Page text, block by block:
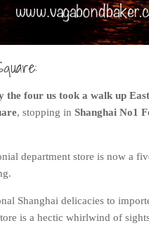
the four us took a walk up
, stopping in Shanghai No1
department store is now a
Shanghai delicacies to
is a hectic whirlwind of